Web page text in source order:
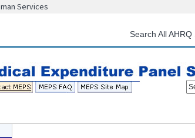
content
Services
Search All AHRQ